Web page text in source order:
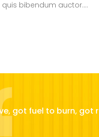
bibendum auctor....
got fuel to burn, got